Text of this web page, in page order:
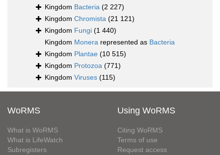
Kingdom Bacteria (2 227)
Kingdom Chromista (21 121)
Kingdom Fungi (1 440)
Kingdom Monera represented as Bacteria
Kingdom Plantae (10 515)
Kingdom Protozoa (771)
Kingdom Viruses (115)
WoRMS
What is WoRMS
What is LifeWatch
Subregisters
Using WoRMS
Citing WoRMS
Terms of use
Request access